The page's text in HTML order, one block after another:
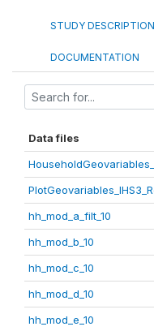
STUDY DESCRIPTION
DOCUMENTATION
Data files
hh_mod_a_filt_10
hh_mod_b_10
hh_mod_c_10
hh_mod_d_10
hh_mod_e_10